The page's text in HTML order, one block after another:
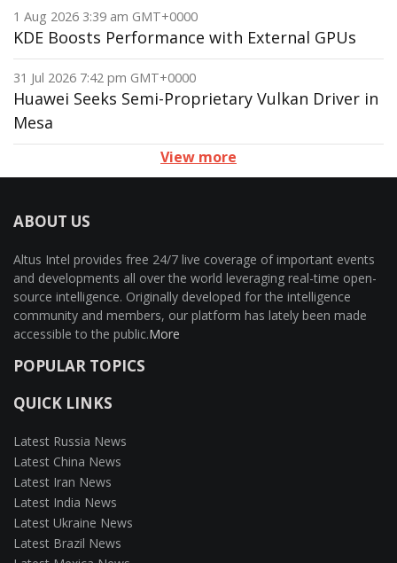
1 Aug 2026 3:39 am GMT+0000
KDE Boosts Performance with External GPUs
31 Jul 2026 7:42 pm GMT+0000
Huawei Seeks Semi-Proprietary Vulkan Driver in
Mesa
View more
ABOUT US
Altus Intel provides free 24/7 live coverage of important events
and developments all over the world leveraging real-time open-
source intelligence. Originally developed for the intelligence
community and members, our platform has lately been made
accessible to the public.More
POPULAR TOPICS
QUICK LINKS
Latest Russia News
Latest China News
Latest Iran News
Latest India News
Latest Ukraine News
Latest Brazil News